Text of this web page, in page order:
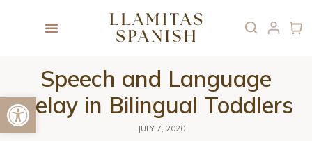
Open toolbar
Speech and Language
Delay in Bilingual Toddlers
JULY 7, 2020